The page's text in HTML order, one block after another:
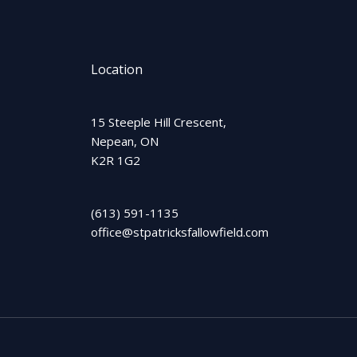
Location
15 Steeple Hill Crescent,
Nepean, ON
K2R 1G2
(613) 591-1135
office@stpatricksfallowfield.com